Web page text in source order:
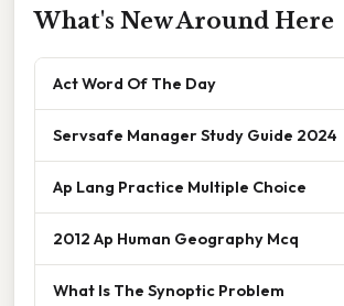
What's New Around Here
Act Word Of The Day
Servsafe Manager Study Guide 2024
Ap Lang Practice Multiple Choice
2012 Ap Human Geography Mcq
What Is The Synoptic Problem